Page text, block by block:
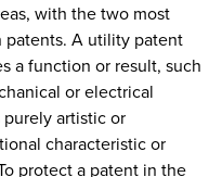
with the two most
A utility patent
a function or result, such
or electrical
artistic or
characteristic or
protect a patent in the